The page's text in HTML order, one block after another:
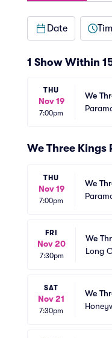
Date
1 Show Within
THU
Nov 19
7:00pm
We
We Three Kings
THU
Nov 19
7:00pm
We
FRI
Nov 20
7:30pm
We
Long
SAT
Nov 21
7:30pm
We